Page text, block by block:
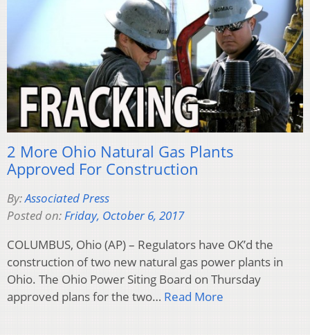
2 More Ohio Natural Gas Plants
Approved For Construction
By:Associated Press
Posted on:Friday, October 6, 2017
COLUMBUS, Ohio (AP) – Regulators have OK’d the
construction of two new natural gas power plants in
Ohio. The Ohio Power Siting Board on Thursday
approved plans for the two… Read More